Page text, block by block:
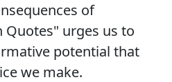
of
Quotes" urges us to
potential that
we make.